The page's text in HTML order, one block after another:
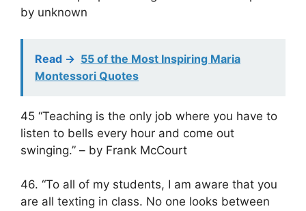
by unknown
Read -> 55 of the Most Inspiring Maria
Montessori Quotes
45 “Teaching is the only job where you have to
listen to bells every hour and come out
swinging.” – by Frank McCourt
46. “To all of my students, I am aware that you
are all texting in class. No one looks between